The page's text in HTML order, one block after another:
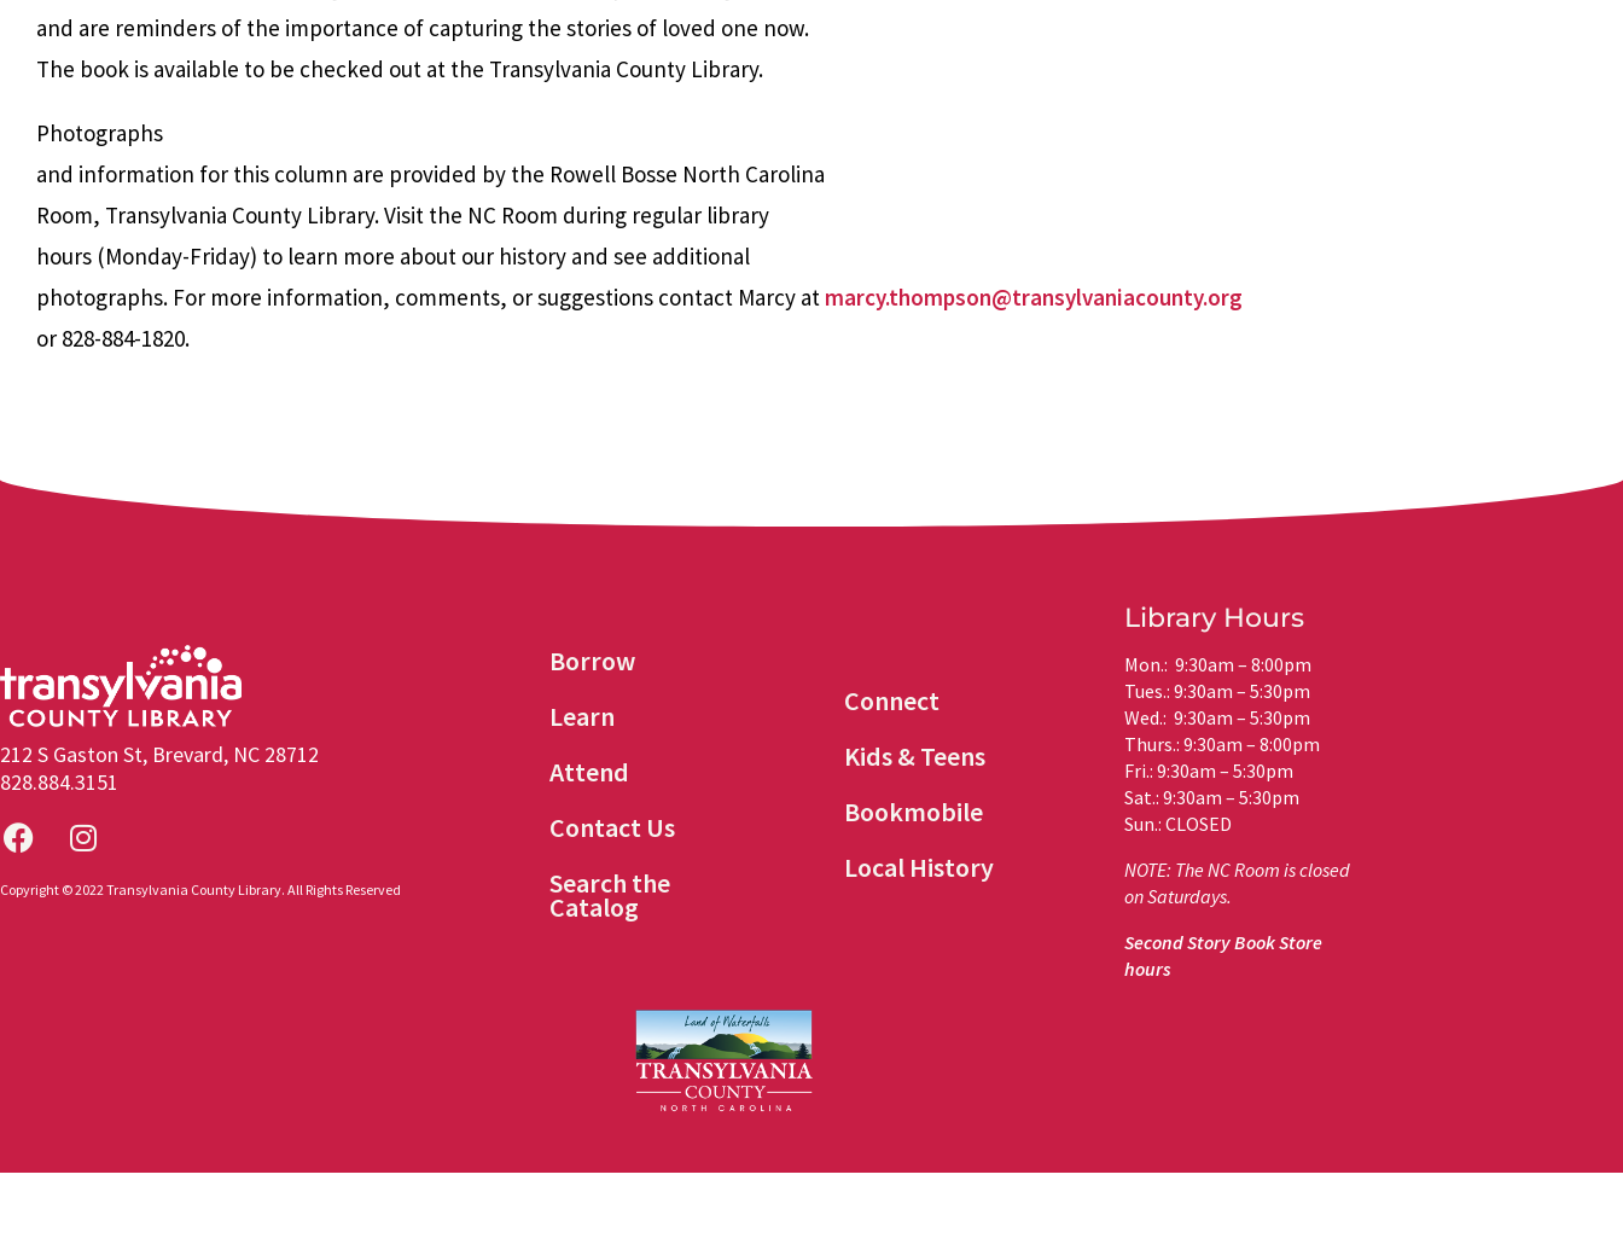
and are reminders of the importance of capturing the stories of loved one now.
The book is available to be checked out at the Transylvania County Library.
Photographs
and information for this column are provided by the Rowell Bosse North Carolina
Room, Transylvania County Library. Visit the NC Room during regular library
hours (Monday-Friday) to learn more about our history and see additional
photographs. For more information, comments, or suggestions contact Marcy at marcy.thompson@transylvaniacounty.org
or 828-884-1820.
212 S Gaston St, Brevard, NC 28712
828.884.3151
Copyright © 2022 Transylvania County Library. All Rights Reserved
Borrow
Learn
Attend
Contact Us
Search the
Catalog
Connect
Kids & Teens
Bookmobile
Local History
Library Hours
Mon.: 9:30am – 8:00pm
Tues.: 9:30am – 5:30pm
Wed.: 9:30am – 5:30pm
Thurs.: 9:30am – 8:00pm
Fri.: 9:30am – 5:30pm
Sat.: 9:30am – 5:30pm
Sun.: CLOSED
NOTE: The NC Room is closed
on Saturdays.
Second Story Book Store
hours